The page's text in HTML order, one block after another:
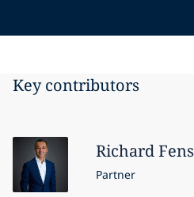
Key contributors
RichardFens
Partner